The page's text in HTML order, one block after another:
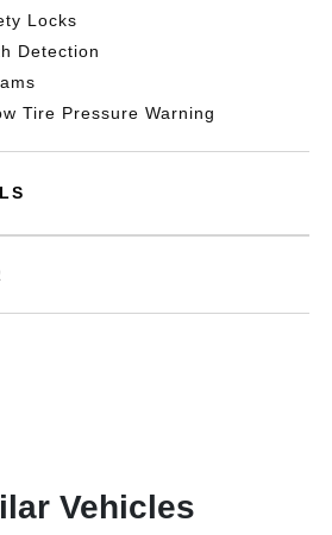
Locks
Detection
Tire Pressure Warning
Vehicles